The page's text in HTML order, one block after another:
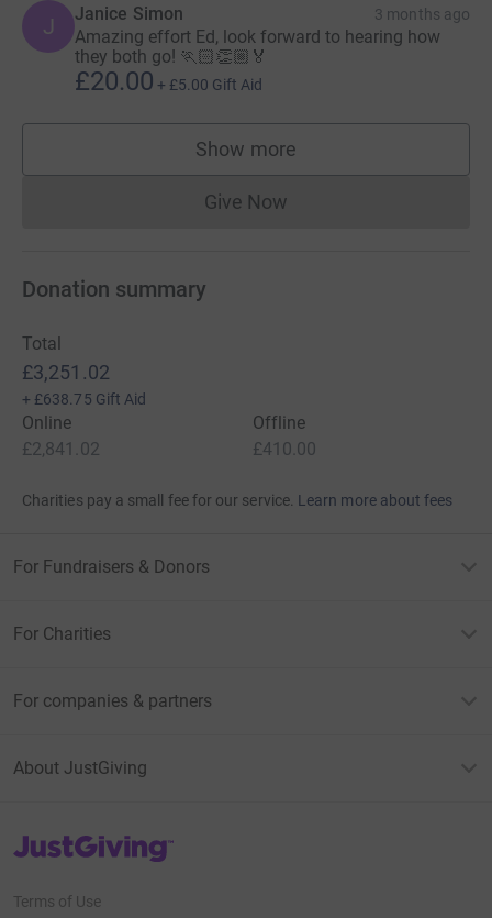
J Janice Simon 3 months ago
Amazing effort Ed, look forward to hearing how
they both go! 🏃🏻👏🏼🏅
£20.00 + £5.00 Gift Aid
Show more
supporters
Give NowDonations cannot currently
Donation summary
Total
£3,251.02
+ £638.75 Gift Aid
Online
£2,841.02
Offline
£410.00
Charities pay a small fee for our service. Learn more about fees
For Fundraisers & Donors
For Charities
For companies & partners
About JustGiving
JustGiving’s homepage
Terms of Use